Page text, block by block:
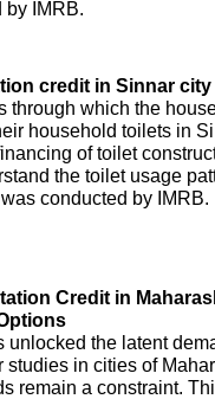
by IMRB.
credit in Sinnar city
through which the
household toilets in
of toilet
the toilet usage
conducted by IMRB.
Credit in
the latent
in cities of
remain a constraint.